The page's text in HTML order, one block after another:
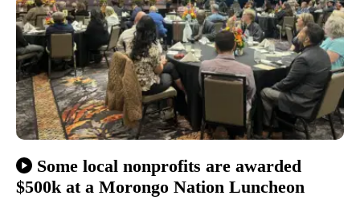
Some local nonprofits are awarded
$500k at a Morongo Nation Luncheon